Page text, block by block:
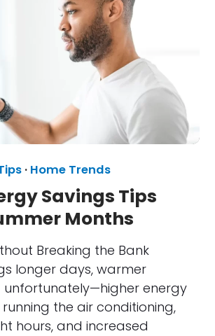
· Home Trends
Savings Tips
Months
Breaking the Bank
longer days, warmer
unfortunately—higher energy
running the air conditioning,
hours, and increased